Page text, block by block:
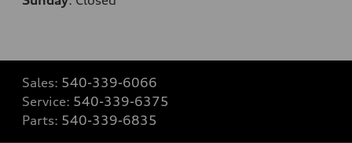
Sales: 540-339-6066
Service: 540-339-6375
Parts: 540-339-6835